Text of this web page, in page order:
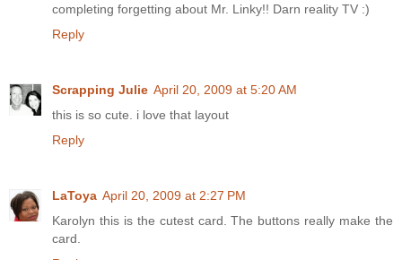
completing forgetting about Mr. Linky!! Darn reality TV :)
Reply
Scrapping Julie April 20, 2009 at 5:20 AM
this is so cute. i love that layout
Reply
LaToya April 20, 2009 at 2:27 PM
Karolyn this is the cutest card. The buttons really make the
card.